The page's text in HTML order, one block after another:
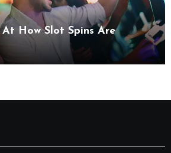
How Slot Spins Are